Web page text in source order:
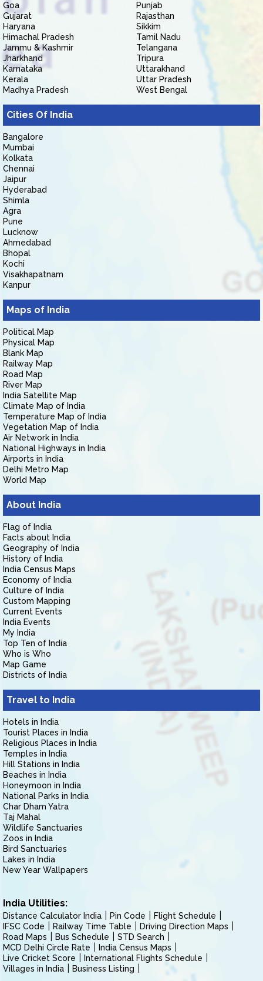
Goa
Gujarat
Haryana
Himachal Pradesh
Jammu & Kashmir
Jharkhand
Karnataka
Kerala
Madhya Pradesh
Punjab
Rajasthan
Sikkim
Tamil Nadu
Telangana
Tripura
Uttarakhand
Uttar Pradesh
West Bengal
Cities Of India
Bangalore
Mumbai
Kolkata
Chennai
Jaipur
Hyderabad
Shimla
Agra
Pune
Lucknow
Ahmedabad
Bhopal
Kochi
Visakhapatnam
Kanpur
Maps of India
Political Map
Physical Map
Blank Map
Railway Map
Road Map
River Map
India Satellite Map
Climate Map of India
Temperature Map of India
Vegetation Map of India
Air Network in India
National Highways in India
Airports in India
Delhi Metro Map
World Map
About India
Flag of India
Facts about India
Geography of India
History of India
India Census Maps
Economy of India
Culture of India
Custom Mapping
Current Events
India Events
My India
Top Ten of India
Who is Who
Map Game
Districts of India
Travel to India
Hotels in India
Tourist Places in India
Religious Places in India
Temples in India
Hill Stations in India
Beaches in India
Honeymoon in India
National Parks in India
Char Dham Yatra
Taj Mahal
Wildlife Sanctuaries
Zoos in India
Bird Sanctuaries
Lakes in India
New Year Wallpapers
India Utilities:
Distance Calculator India Pin Code
Flight Schedule
IFSC Code
Railway Time Table
Driving Direction Maps
Road Maps
Bus Schedule
STD Search
MCD Delhi Circle Rate
India Census Maps
Live Cricket Score
International Flights Schedule
Villages in India
Business Listing